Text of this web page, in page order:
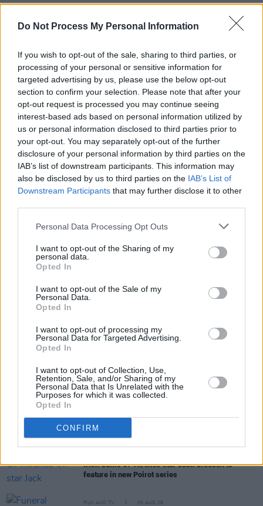
Do Not Process My Personal Information
If you wish to opt-out of the sale, sharing to third parties, or
processing of your personal or sensitive information for
targeted advertising by us, please use the below opt-out
section to confirm your selection. Please note that after your
opt-out request is processed you may continue seeing
interest-based ads based on personal information utilized by
us or personal information disclosed to third parties prior to
your opt-out. You may separately opt-out of the further
disclosure of your personal information by third parties on the
IAB’s list of downstream participants. This information may
also be disclosed by us to third parties on the IAB’s List of
Downstream Participants that may further disclose it to other
Personal Data Processing Opt Outs
I want to opt-out of the Sharing of my
personal data.
Opted In
I want to opt-out of the Sale of my
Personal Data.
Opted In
I want to opt-out of processing my
Personal Data for Targeted Advertising.
Opted In
I want to opt-out of Collection, Use,
Retention, Sale, and/or Sharing of my
Personal Data that Is Unrelated with the
Purposes for which it was collected.
Opted In
CONFIRM
woman to win in that category.
Buckley is currently filming Alice Rohrwacher's
Three Incestuous Sisters,alongside Dakota
Johnson,Josh O'Connor, and Isabella Rossellini.
Although seen in Maggie Gyllenhaal'sThe
Bride! earlier this year, this is her first post-
Oscar role. Mescal is currently filming the
Beatles biopics, in which he playsPaul
McCartney.
cinemas next month
First look at Billie Eilish inThe Bell Jaradaptation
IrishGame Of Thronesstar Jack Gleeson to
feature in new Poirot series
FILM AND TV 05 AUG 26